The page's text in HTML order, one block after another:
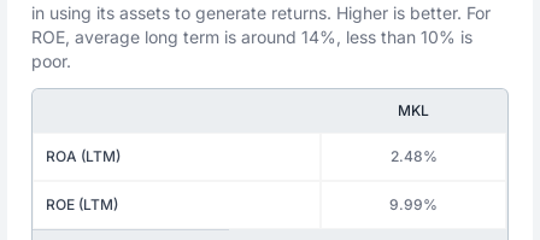
in using its assets to generate returns. Higher is better. For
ROE, average long term is around 14%, less than 10% is
poor.
MKL
ROA (LTM) 2.48%
ROE (LTM) 9.99%